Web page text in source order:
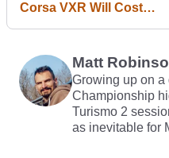
Corsa VXR Will Cost
Matt
Growing up on
Championship
Turismo 2
as inevitable for